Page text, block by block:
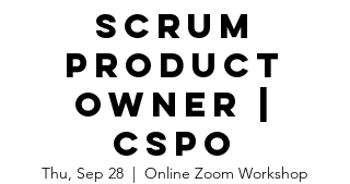
Scrum
Product
Owner |
CSPO
Thu, Sep 28
  |
Online Zoom Workshop